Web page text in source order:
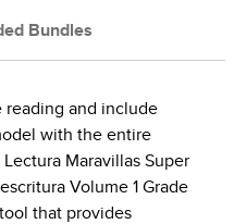
Bundles
reading and include
with the entire
Maravillas Super
Volume 1 Grade
that provides